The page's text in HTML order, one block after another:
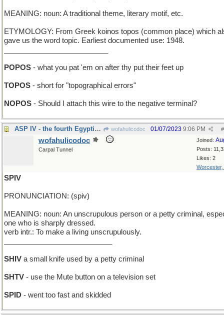
MEANING: noun: A traditional theme, literary motif, etc.
ETYMOLOGY: From Greek koinos topos (common place) which
gave us the word topic. Earliest documented use: 1948.
POPOS - what you pat 'em on after thy put their feet up
TOPOS - short for "topographical errors"
NOPOS - Should I attach this wire to the negative terminal?
ASP IV - the fourth Egyptian snake wofahulicodoc #
01/07/2023 9:06 PM
Joined:
Posts:
Likes: 2
Worcester,
wofahulicodoc
Carpal Tunnel
SPIV
PRONUNCIATION: (spiv)
MEANING: noun: An unscrupulous person or a petty criminal,
one who is sharply dressed.
verb intr.: To make a living unscrupulously.
SHIV a small knife used by a petty criminal
SHTV - use the Mute button on a television set
SPID - went too fast and skidded